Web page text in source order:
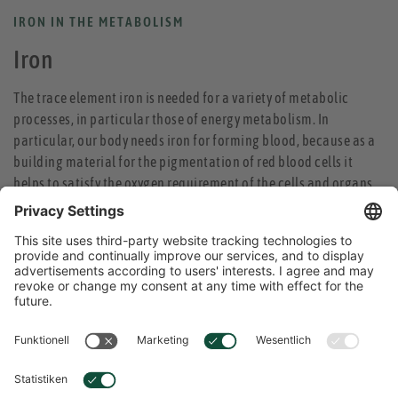
IRON IN THE METABOLISM
Iron
The trace element iron is needed for a variety of metabolic
processes, in particular those of energy metabolism. In
particular, our body needs iron for forming blood, because as a
building material for the pigmentation of red blood cells it
helps to satisfy the oxygen requirement of the cells and organs.
In addition, iron is part of the muscle pigment, which is
essential for transporting oxygen in the muscles. Iron
deficiencies lead to a lack of oxygen in the muscle cells and loss
of performance. The immune system also cannot run smoothly
without iron. Iron is also necessary for concentration, as a
messengers in the brain. Therefore, vitality and healthy sleep
depend on the supply of iron.